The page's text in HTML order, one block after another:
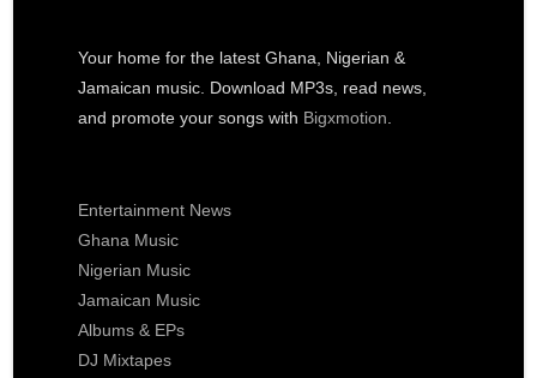
Your home for the latest Ghana, Nigerian &
Jamaican music. Download MP3s, read news,
and promote your songs with Bigxmotion
Entertainment News
Ghana Music
Nigerian Music
Jamaican Music
Albums & EPs
DJ Mixtapes